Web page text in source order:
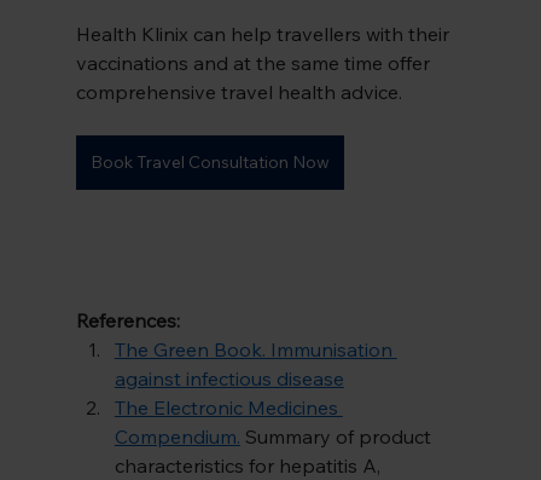
Health Klinix can help travellers with their
vaccinations and at the same time offer
comprehensive travel health advice.
Book Travel Consultation Now
References:
The Green Book. Immunisation
against infectious disease
The Electronic Medicines
Compendium. Summary of product
characteristics for hepatitis A,